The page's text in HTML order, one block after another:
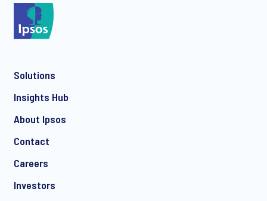
Solutions
Insights Hub
About Ipsos
Contact
Careers
Investors